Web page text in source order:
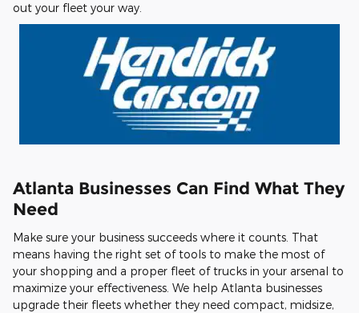
out your fleet your way.
Atlanta Businesses Can Find What They
Need
Make sure your business succeeds where it counts. That
means having the right set of tools to make the most of
your shopping and a proper fleet of trucks in your arsenal to
maximize your effectiveness. We help Atlanta businesses
upgrade their fleets whether they need compact, midsize,